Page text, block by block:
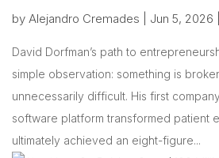
by Alejandro Cremades Jun 5, 2026
David Dorfman’s path to
simple observation: something is
unnecessarily difficult. His first
software platform transformed patient
ultimately achieved an eight-figure...